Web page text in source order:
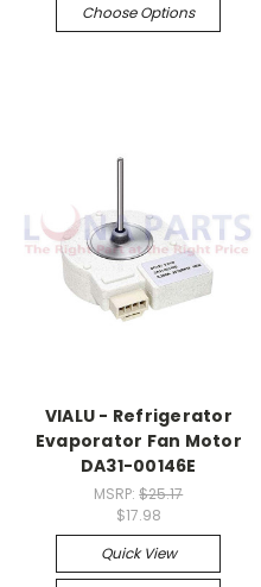
Choose Options
VIALU - Refrigerator
Evaporator Fan Motor
DA31-00146E
MSRP:$25.17
$17.98
Quick View